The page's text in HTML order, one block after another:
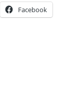
Facebook